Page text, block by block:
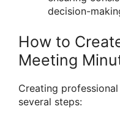
decision-
How to
Meeting
Creating
several steps: